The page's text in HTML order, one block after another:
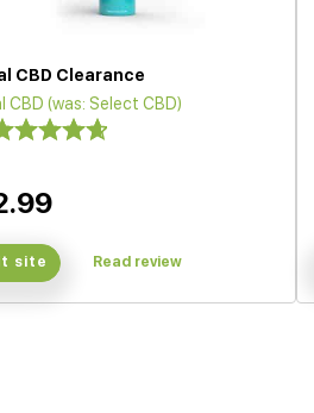
CBD Clearance
CBD (was: Select CBD)
site Read review